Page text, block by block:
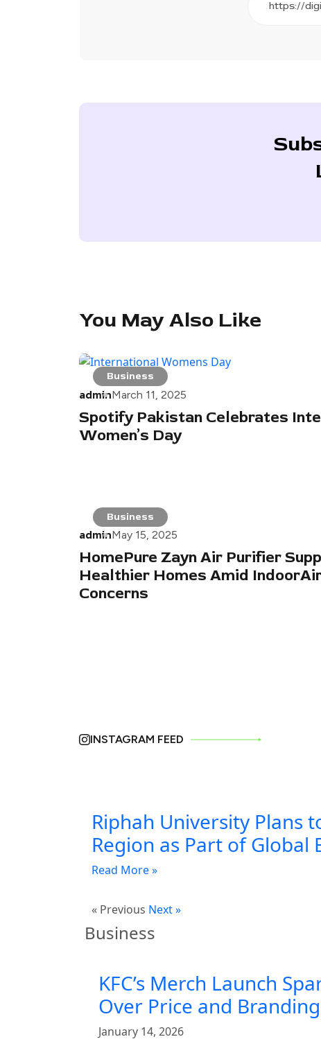
You May Also Like
Business
adminMarch 11, 2025
Spotify Pakistan Celebrates
Women’s Day
Business
adminMay 15, 2025
HomePure Zayn Air Purifier
Healthier Homes Amid
Concerns
INSTAGRAM FEED
Riphah University Plans
Region as Part of Global
Read More »
« Previous Next »
Business
KFC’s Merch Launch
Over Price and Branding
January 14, 2026